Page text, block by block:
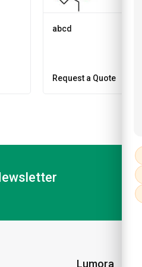
abcd
Request a Quote
Lumora